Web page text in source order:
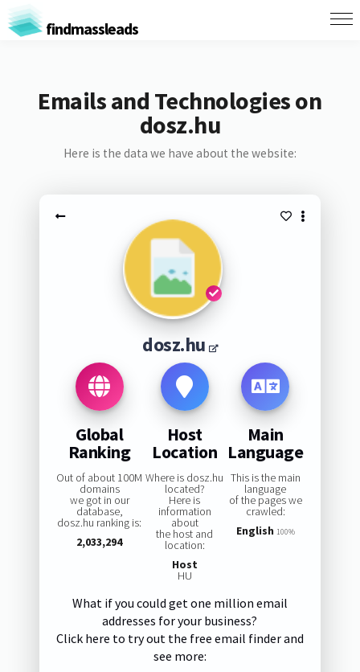
findmassleads
Emails and Technologies on
dosz.hu
Here is the data we have about the website:
dosz.hu
Global
Ranking
Out of about 100M
domains
we got in our
database,
dosz.hu ranking is:
2,033,294
Host
Location
Where is dosz.hu
located?
Here is
information
about
the host and
location:
Host
HU
Main
Language
This is the main
language
of the pages we
crawled:
English 100%
What if you could get one million email
addresses for your business?
Click here to try out the free email finder and
see more: